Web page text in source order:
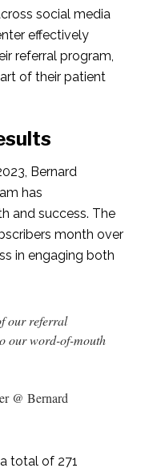
social media
effectively
referral program,
of their patient
Bernard
has
and success. The
month over
in engaging both
our referral
our word-of-mouth
@ Bernard
total of 271